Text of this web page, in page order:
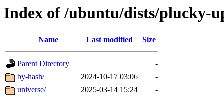
Index of /ubuntu/dists/plucky-
Name Last modified Size
Parent Directory
-
by-hash/
2024-10-17 03:06
-
universe/
2025-03-14 15:24
-